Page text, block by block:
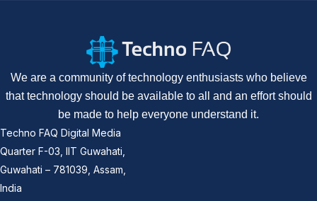
We are a community of technology enthusiasts who believe
that technology should be available to all and an effort should
be made to help everyone understand it.
Techno FAQ Digital Media
Quarter F-03, IIT Guwahati,
Guwahati – 781039, Assam,
India